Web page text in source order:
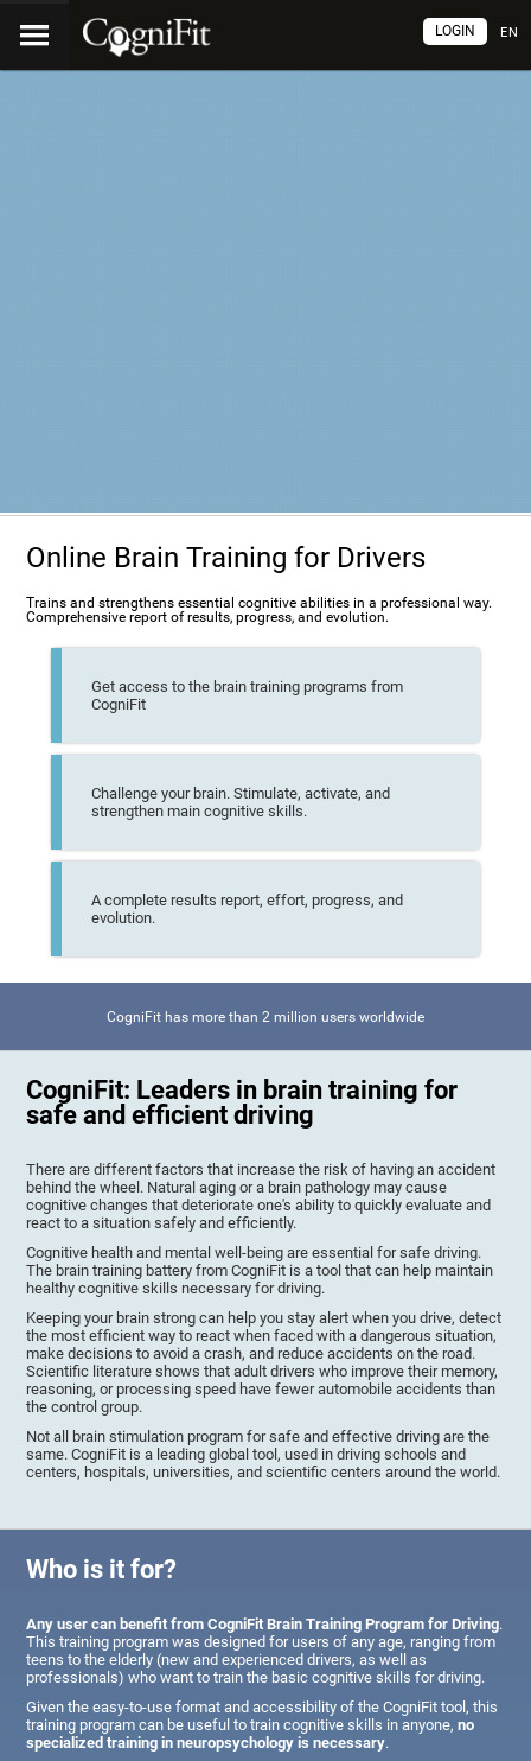
EN
LOGIN
Online Brain Training for Drivers
Trains and strengthens essential cognitive abilities in a professional way.
Comprehensive report of results, progress, and evolution.
Get access to the brain training programs from
CogniFit
Challenge your brain. Stimulate, activate, and
strengthen main cognitive skills.
A complete results report, effort, progress, and
evolution.
CogniFit has more than 2 million users worldwide
CogniFit: Leaders in brain training for
safe and efficient driving
There are different factors that increase the risk of having an accident
behind the wheel. Natural aging or a brain pathology may cause
cognitive changes that deteriorate one's ability to quickly evaluate and
react to a situation safely and efficiently.
Cognitive health and mental well-being are essential for safe driving.
The brain training battery from CogniFit is a tool that can help maintain
healthy cognitive skills necessary for driving.
Keeping your brain strong can help you stay alert when you drive, detect
the most efficient way to react when faced with a dangerous situation,
make decisions to avoid a crash, and reduce accidents on the road.
Scientific literature shows that adult drivers who improve their memory,
reasoning, or processing speed have fewer automobile accidents than
the control group.
Not all brain stimulation program for safe and effective driving are the
same. CogniFit is a leading global tool, used in driving schools and
centers, hospitals, universities, and scientific centers around the world.
Who is it for?
Any user can benefit from CogniFit Brain Training Program for Driving.
This training program was designed for users of any age, ranging from
teens to the elderly (new and experienced drivers, as well as
professionals) who want to train the basic cognitive skills for driving.
Given the easy-to-use format and accessibility of the CogniFit tool, this
training program can be useful to train cognitive skills in anyone,no
specialized training in neuropsychology is necessary.